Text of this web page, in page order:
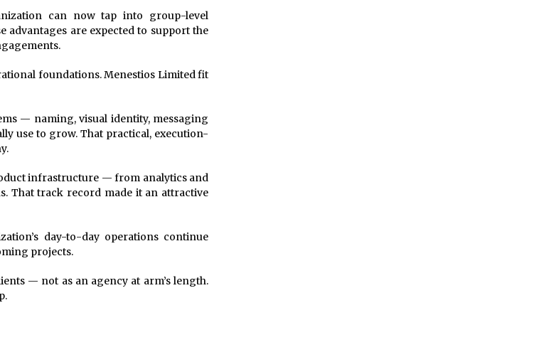
can now tap into group-level
are expected to support the
foundations. Menestios Limited fit
— naming, visual identity, messaging
use to grow. That practical, execution-
infrastructure — from analytics and
That track record made it an attractive
day-to-day operations continue
projects.
— not as an agency at arm’s length.